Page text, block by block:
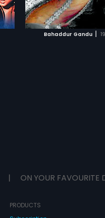
Bahaddur Gandu |
ADD TO
WATCH MOVIE
| ON YOUR FAVOURITE
PRODUCTS